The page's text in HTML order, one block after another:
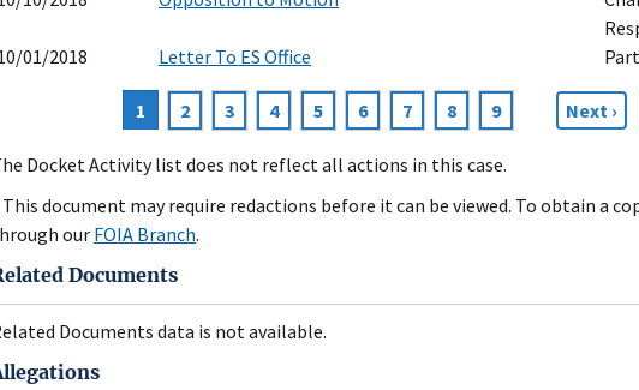
01/2018
Letter To ES Office
Current
page
1 Page
2 Page
3 Page
4 Page
5 Page
6 Page
7 Page
8 Page
9
Next
page
Next ›
Docket Activity list does not reflect all actions in this case.
document may require redactions before it can be viewed. To obtain a
our FOIA Branch.
Documents
Documents data is not available.